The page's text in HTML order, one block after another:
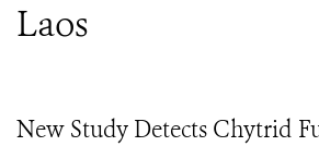
Laos
New Study Detects Chytrid